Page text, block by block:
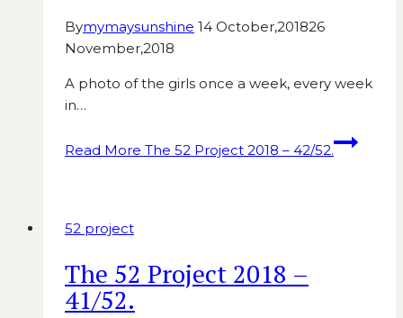
Bymymaysunshine 14 October,201826
November,2018
A photo of the girls once a week, every week
in…
Read More The 52 Project 2018 – 42/52.
52 project
The 52 Project 2018 –
41/52.